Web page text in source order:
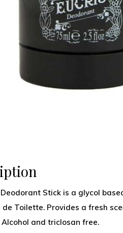
Deodorant Stick is a glycol
de Toilette. Provides a fresh
and triclosan free.